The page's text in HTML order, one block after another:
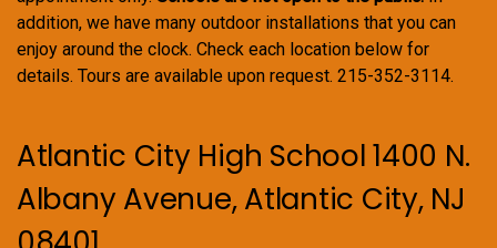
addition, we have many outdoor installations that you can
enjoy around the clock. Check each location below for
details. Tours are available upon request. 215-352-3114.
Atlantic City High School 1400 N.
Albany Avenue, Atlantic City, NJ